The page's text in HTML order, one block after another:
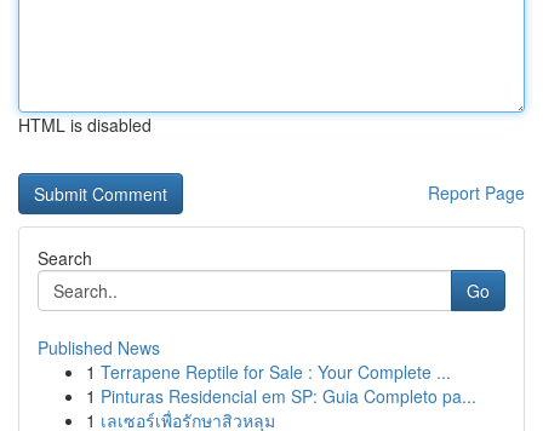
HTML is disabled
Report Page
Search
Go
Published News
1 Terrapene Reptile for Sale : Your Complete ...
1 Pinturas Residencial em SP: Guia Completo pa...
1 เลเซอร์เพื่อรักษาสิวหลุม